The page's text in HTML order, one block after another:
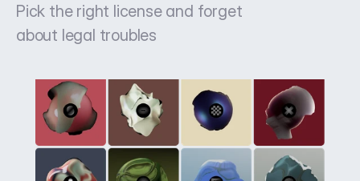
Pick the right license and forget
about legal troubles